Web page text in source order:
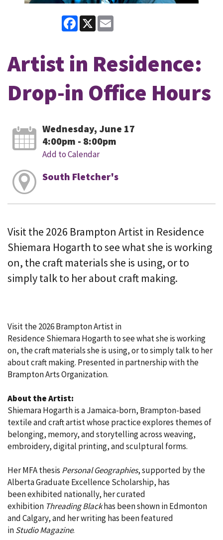
Facebook
X
Artist in Residence:
Drop-in Office Hours
Wednesday, June 17
4:00pm - 8:00pm
Add to Calendar
South Fletcher's
Visit the 2026 Brampton Artist in Residence
Shiemara Hogarth to see what she is working
on, the craft materials she is using, or to
simply talk to her about craft making.
Visit the 2026 Brampton Artist in
Residence Shiemara Hogarth to see what she is working
on, the craft materials she is using, or to simply talk to her
about craft making. Presented in partnership with the
Brampton Arts Organization.
About the Artist:
Shiemara Hogarth is a Jamaica-born, Brampton-based
textile and craft artist whose practice explores themes of
belonging, memory, and storytelling across weaving,
embroidery, digital printing, and sculptural forms.
Her MFA thesis Personal Geographies, supported by the
Alberta Graduate Excellence Scholarship, has
been exhibited nationally, her curated
exhibition Threading Blackhas been shown in Edmonton
and Calgary, and her writing has been featured
inStudio Magazine.